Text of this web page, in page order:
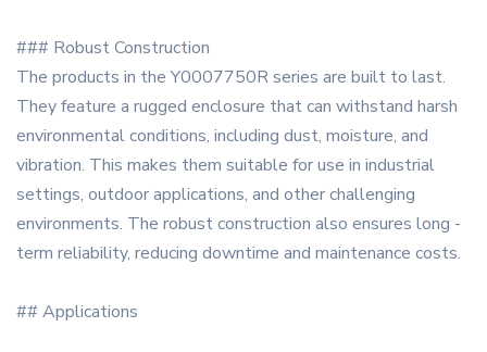
### Robust Construction
The products in the Y0007750R series are built to last.
They feature a rugged enclosure that can withstand harsh
environmental conditions, including dust, moisture, and
vibration. This makes them suitable for use in industrial
settings, outdoor applications, and other challenging
environments. The robust construction also ensures long -
term reliability, reducing downtime and maintenance costs.
## Applications